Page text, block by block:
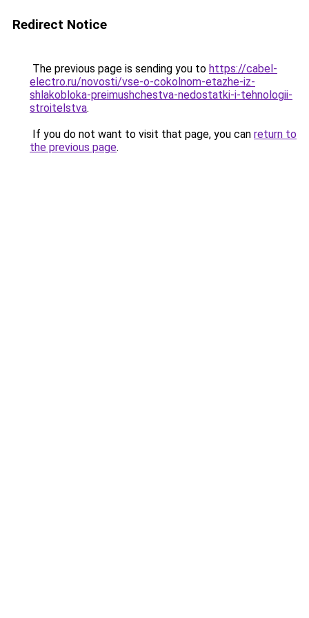
Redirect Notice
The previous page is sending you to https://cabel-
electro.ru/novosti/vse-o-cokolnom-etazhe-iz-
shlakobloka-preimushchestva-nedostatki-i-tehnologii-
stroitelstva.
If you do not want to visit that page, you can return to
the previous page.